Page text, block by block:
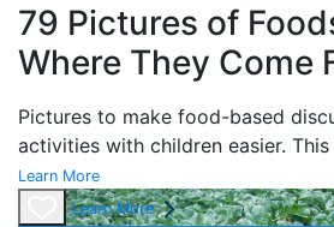
79 Pictures of
Where They Come
Pictures to make food-based
activities with children easier.
Learn More
Learn More